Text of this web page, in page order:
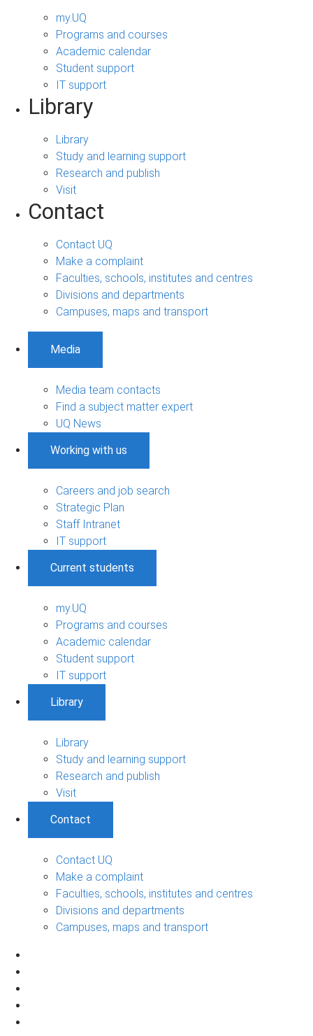
my.UQ
Programs and courses
Academic calendar
Student support
IT support
Library
Library
Study and learning support
Research and publish
Visit
Contact
Contact UQ
Make a complaint
Faculties, schools, institutes and centres
Divisions and departments
Campuses, maps and transport
Media
Media team contacts
Find a subject matter expert
UQ News
Working with us
Careers and job search
Strategic Plan
Staff Intranet
IT support
Current students
my.UQ
Programs and courses
Academic calendar
Student support
IT support
Library
Library
Study and learning support
Research and publish
Visit
Contact
Contact UQ
Make a complaint
Faculties, schools, institutes and centres
Divisions and departments
Campuses, maps and transport